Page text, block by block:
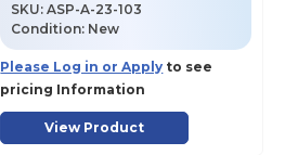
SKU:ASP-A-23-103
Condition: New
Please Log in or Apply to see
pricing Information
View Product